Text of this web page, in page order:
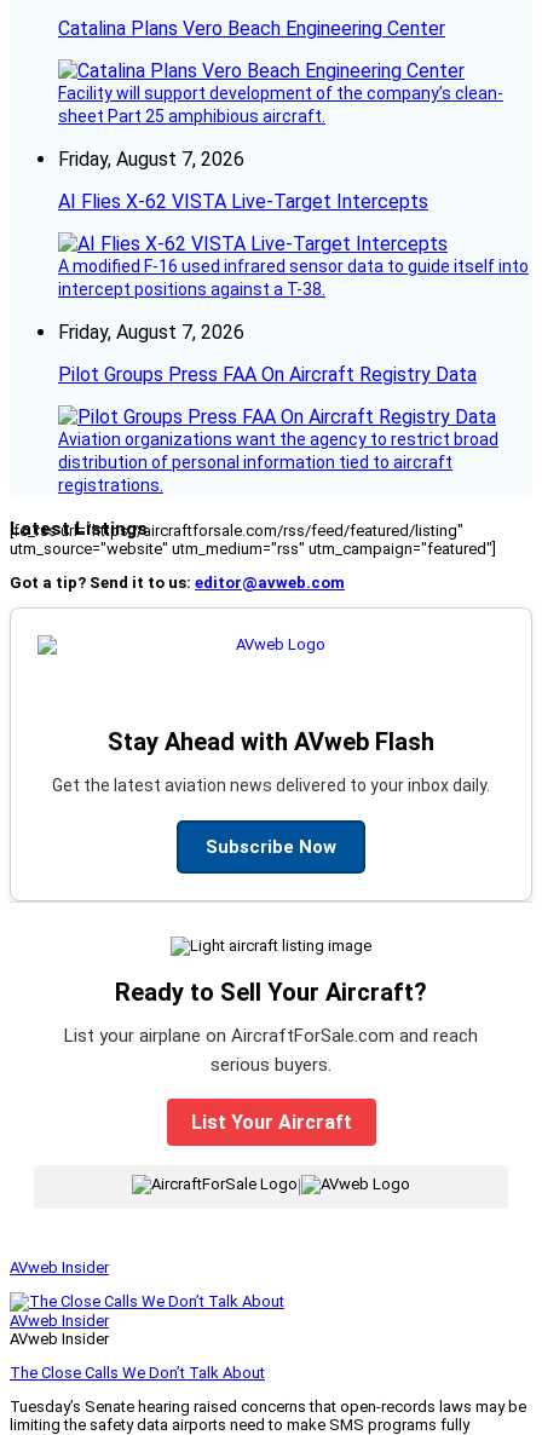
Catalina Plans Vero Beach Engineering Center
Facility will support development of the company’s clean-
sheet Part 25 amphibious aircraft.
Friday, August 7, 2026
AI Flies X-62 VISTA Live-Target Intercepts
A modified F-16 used infrared sensor data to guide itself into
intercept positions against a T-38.
Friday, August 7, 2026
Pilot Groups Press FAA On Aircraft Registry Data
Aviation organizations want the agency to restrict broad
distribution of personal information tied to aircraft
registrations.
Latest Listings
[fc_rss url="https://aircraftforsale.com/rss/feed/featured/listing"
utm_source="website" utm_medium="rss" utm_campaign="featured"]
Got a tip? Send it to us: editor@avweb.com
Stay Ahead with AVweb Flash
Get the latest aviation news delivered to your inbox daily.
Subscribe Now
Ready to Sell Your Aircraft?
List your airplane on AircraftForSale.com and reach
serious buyers.
List Your Aircraft
|
AVweb Insider
AVweb Insider
AVweb Insider
The Close Calls We Don’t Talk About
Tuesday’s Senate hearing raised concerns that open-records laws may be
limiting the safety data airports need to make SMS programs fully